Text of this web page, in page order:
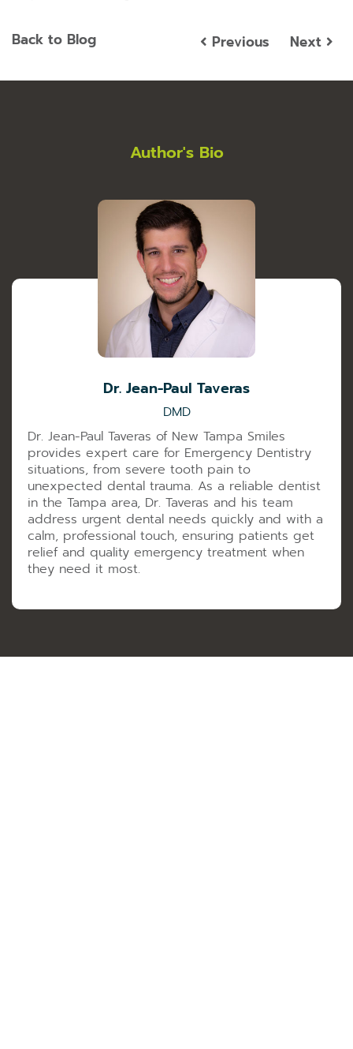
Back to Blog Previous Next
Author's Bio
Dr. Jean-Paul Taveras
DMD
Dr. Jean-Paul Taveras of New Tampa Smiles
provides expert care for Emergency Dentistry
situations, from severe tooth pain to
unexpected dental trauma. As a reliable dentist
in the Tampa area, Dr. Taveras and his team
address urgent dental needs quickly and with a
calm, professional touch, ensuring patients get
relief and quality emergency treatment when
they need it most.